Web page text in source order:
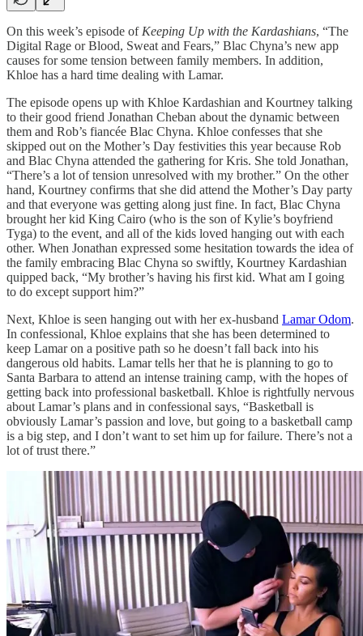
On this week’s episode of Keeping Up with the Kardashians, “The
Digital Rage or Blood, Sweat and Fears,” Blac Chyna’s new app
causes for some tension between family members. In addition,
Khloe has a hard time dealing with Lamar.
The episode opens up with Khloe Kardashian and Kourtney talking
to their good friend Jonathan Cheban about the dynamic between
them and Rob’s fiancée Blac Chyna. Khloe confesses that she
skipped out on the Mother’s Day festivities this year because Rob
and Blac Chyna attended the gathering for Kris. She told Jonathan,
“There’s a lot of tension unresolved with my brother.” On the other
hand, Kourtney confirms that she did attend the Mother’s Day party
and that everyone was getting along just fine. In fact, Blac Chyna
brought her kid King Cairo (who is the son of Kylie’s boyfriend
Tyga) to the event, and all of the kids loved hanging out with each
other. When Jonathan expressed some hesitation towards the idea of
the family embracing Blac Chyna so swiftly, Kourtney Kardashian
quipped back, “My brother’s having his first kid. What am I going
to do except support him?”
Next, Khloe is seen hanging out with her ex-husband Lamar Odom.
In confessional, Khloe explains that she has been determined to
keep Lamar on a positive path so he doesn’t fall back into his
dangerous old habits. Lamar tells her that he is planning to go to
Santa Barbara to attend an intense training camp, with the hopes of
getting back into professional basketball. Khloe is rightfully nervous
about Lamar’s plans and in confessional says, “Basketball is
obviously Lamar’s passion and love, but going to a basketball camp
is a big step, and I don’t want to set him up for failure. There’s not a
lot of trust there.”